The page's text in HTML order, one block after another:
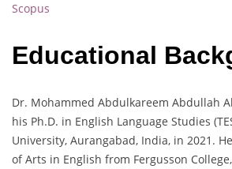
Scopus
Educational
Dr. Mohammed Abdulkareem Abdullah
his Ph.D. in English Language Studies
University, Aurangabad, India, in 2021.
of Arts in English from Fergusson